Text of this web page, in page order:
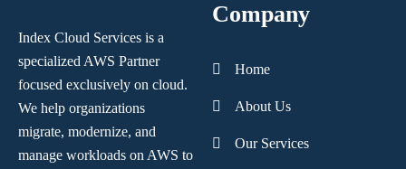
Index Cloud Services is a
specialized AWS Partner
focused exclusively on cloud.
We help organizations
migrate, modernize, and
manage workloads on AWS to
Company
Home
About Us
Our Services